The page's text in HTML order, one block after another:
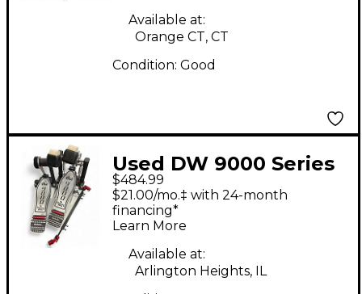
Available at:
Orange CT, CT
Condition: Good
Used DW 9000 Series
Double Double Bass
Drum Pedal
$484.99
$21.00/mo.‡ with 24-month
financing*
Learn More
Available at:
Arlington Heights, IL